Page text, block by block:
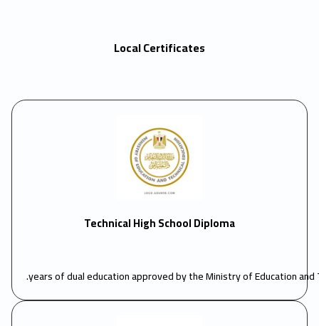
Local Certificates
Technical High School Diploma